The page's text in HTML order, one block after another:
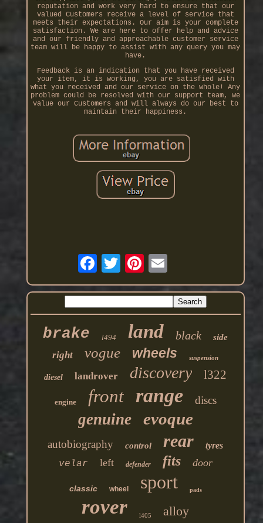
reputation and work very hard to ensure that our
valued Customers receive a level of service that
meets their expectations. Our aim is your complete
satisfaction. We are here to offer help and advice
and our friendly and approachable customer service
team will be happy to assist with any query you may
have.
Feedback is an indication that you have received
your item, it is working, you are satisfied with
what you received and our service on the whole! Any
problem could be resolved with our support team, we
value our Customers and will always do our best to
maintain their happiness.
brake l494 land black side
right vogue wheels suspension
diesel landrover discovery l322
engine front range discs
genuine evoque
autobiography control rear tyres
velar left defender fits door
classic wheel sport pads
rover l405 alloy